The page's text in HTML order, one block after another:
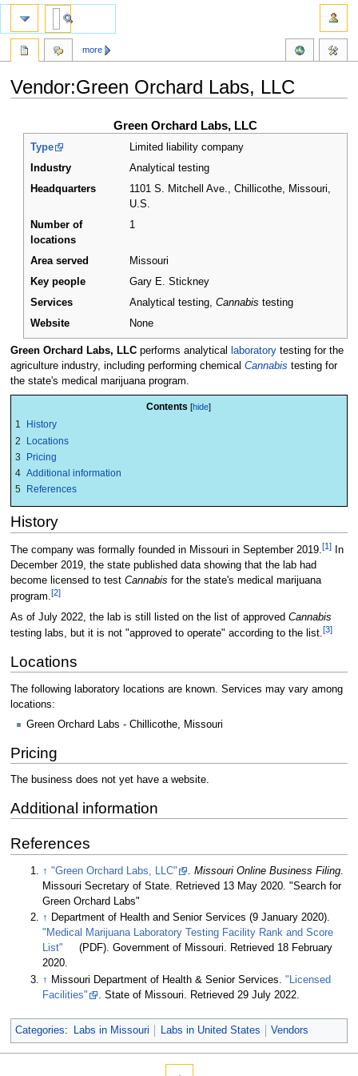
Vendor:Green Orchard Labs, LLC
navigation
search
Green Orchard Labs, LLC
Type
Limited liability company
Industry
Analytical testing
Headquarters
1101 S. Mitchell Ave., Chillicothe, Missouri,
U.S.
Number of
locations
1
Area served
Missouri
Key people
Gary E. Stickney
Services
Analytical testing,Cannabis testing
Website
None
Green Orchard Labs, LLCperforms analytical laboratorytesting for the
agriculture industry, including performing chemical Cannabis testing for
the state's medical marijuana program.
Contents
1
History
2
Locations
3
Pricing
4 Additional information
5
References
History
The company was formally founded in Missouri in September 2019.[1]In
December 2019, the state published data showing that the lab had
become licensed to test Cannabis for the state's medical marijuana
program.[2]
As of July 2022, the lab is still listed on the list of approved Cannabis
testing labs, but it is not "approved to operate" according to the list.[3]
Locations
The following laboratory locations are known. Services may vary among
locations:
Green Orchard Labs - Chillicothe, Missouri
Pricing
The business does not yet have a website.
Additional information
References
↑ "Green Orchard Labs, LLC" .Missouri Online Business Filing.
Missouri Secretary of State. Retrieved 13 May 2020. "Search for
Green Orchard Labs"
↑ Department of Health and Senior Services (9 January 2020).
"Medical Marijuana Laboratory Testing Facility Rank and Score
List"
(PDF). Government of Missouri. Retrieved 18 February
2020.
↑ Missouri Department of Health & Senior Services."Licensed
Facilities"
. State of Missouri . Retrieved 29 July 2022
Categories: Labs in Missouri Labs in United States Vendors
more